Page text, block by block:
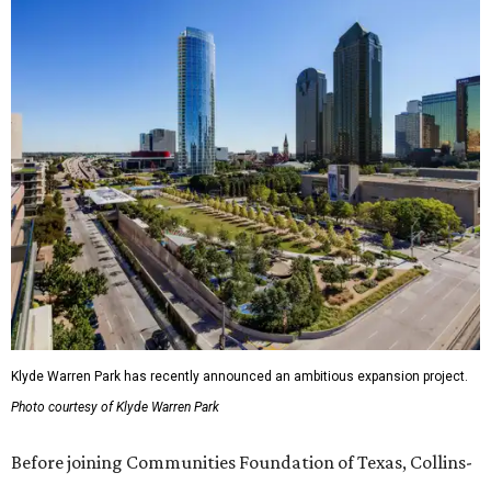
Klyde Warren Park has recently announced an ambitious expansion project.
Photo courtesy of Klyde Warren Park
Before joining Communities Foundation of Texas, Collins-